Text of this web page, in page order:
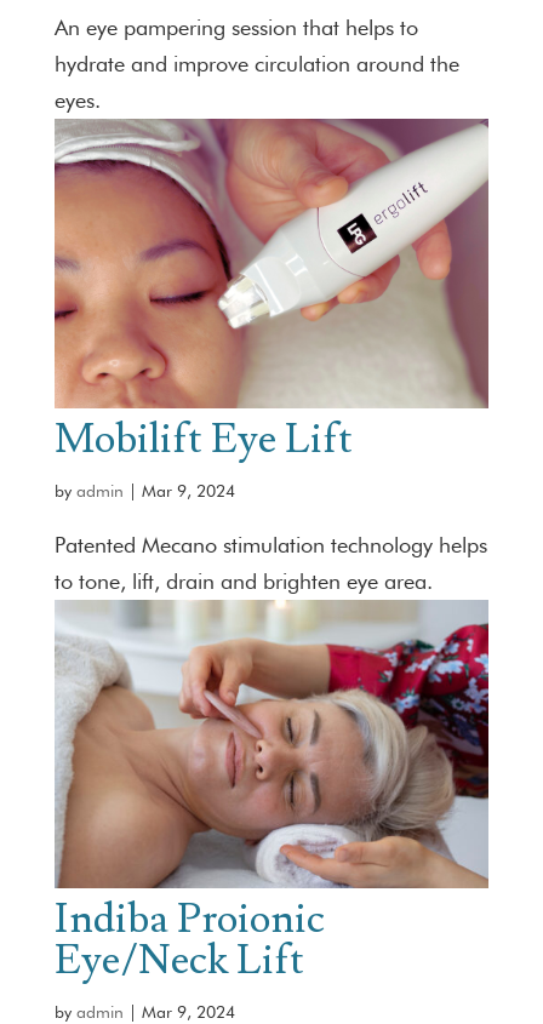
An eye pampering session that helps to
hydrate and improve circulation around the
eyes.
Mobilift Eye Lift
by admin | Mar 9, 2024
Patented Mecano stimulation technology helps
to tone, lift, drain and brighten eye area.
Indiba Proionic
Eye/Neck Lift
by admin Mar 9, 2024